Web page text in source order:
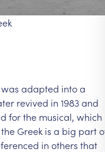
was adapted intoa
revived in 1983and
forthe musical, which
the Greek is a big part
in others that